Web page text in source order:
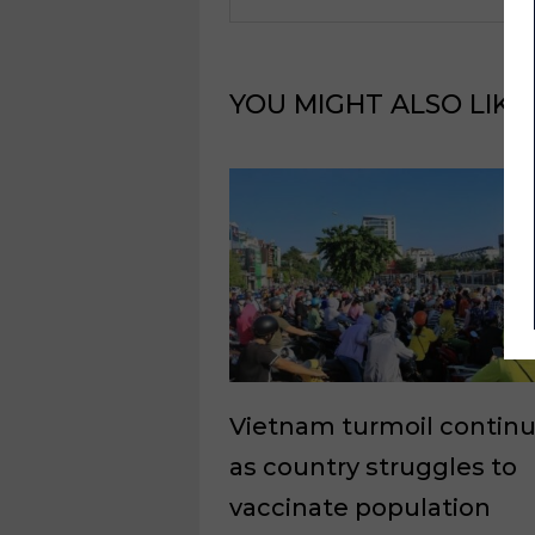
YOU MIGHT ALSO LIKE
Vietnam turmoil
as country struggles to
vaccinate population